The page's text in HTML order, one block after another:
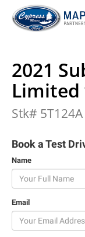
2021
Limited
Stk# 5T124A
Book a Test
Name
Email